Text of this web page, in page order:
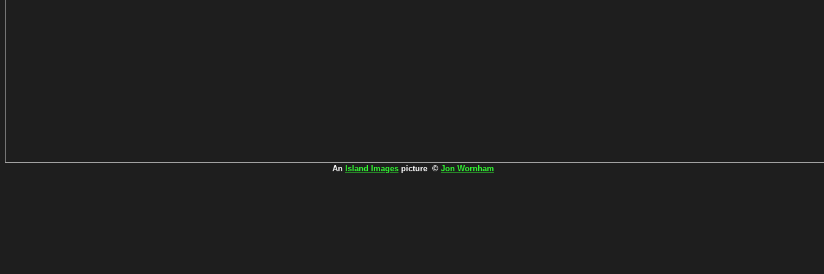
An Island Images picture © Jon Wornham